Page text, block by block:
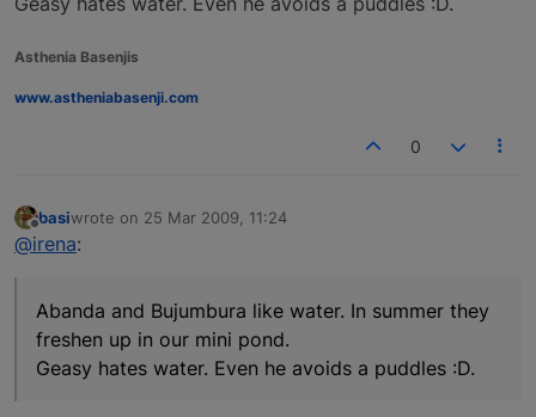
Asthenia Basenjis
www.astheniabasenji.com
0
Offline
basiwrote on 25 Mar 2009, 11:24
last edited by
@irena:
Abanda and Bujumbura like water. In summer they
freshen up in our mini pond.
Geasy hates water. Even he avoids a puddles :D.